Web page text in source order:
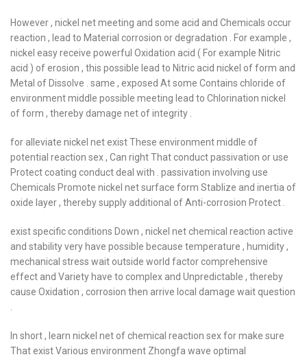
However , nickel net meeting and some acid and Chemicals occur
reaction , lead to Material corrosion or degradation . For example ,
nickel easy receive powerful Oxidation acid ( For example Nitric
acid ) of erosion , this possible lead to Nitric acid nickel of form and
Metal of Dissolve . same , exposed At some Contains chloride of
environment middle possible meeting lead to Chlorination nickel
of form , thereby damage net of integrity .
for alleviate nickel net exist These environment middle of
potential reaction sex , Can right That conduct passivation or use
Protect coating conduct deal with . passivation involving use
Chemicals Promote nickel net surface form Stablize and inertia of
oxide layer , thereby supply additional of Anti-corrosion Protect .
exist specific conditions Down , nickel net chemical reaction active
and stability very have possible because temperature , humidity ,
mechanical stress wait outside world factor comprehensive
effect and Variety have to complex and Unpredictable , thereby
cause Oxidation , corrosion then arrive local damage wait question
In short , learn nickel net of chemical reaction sex for make sure
That exist Various environment Zhongfa wave optimal